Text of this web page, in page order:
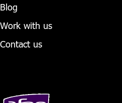
Blog
Work with us
Contact us